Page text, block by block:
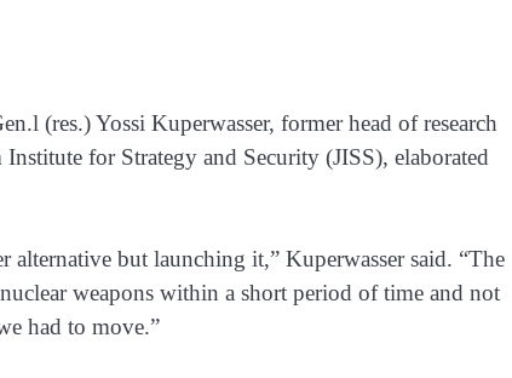
(res.) Yossi Kuperwasser, former head of research
for Strategy and Security (JISS), elaborated
alternative but launching it,” Kuperwasser said. “The
weapons within a short period of time and not
had to move.”